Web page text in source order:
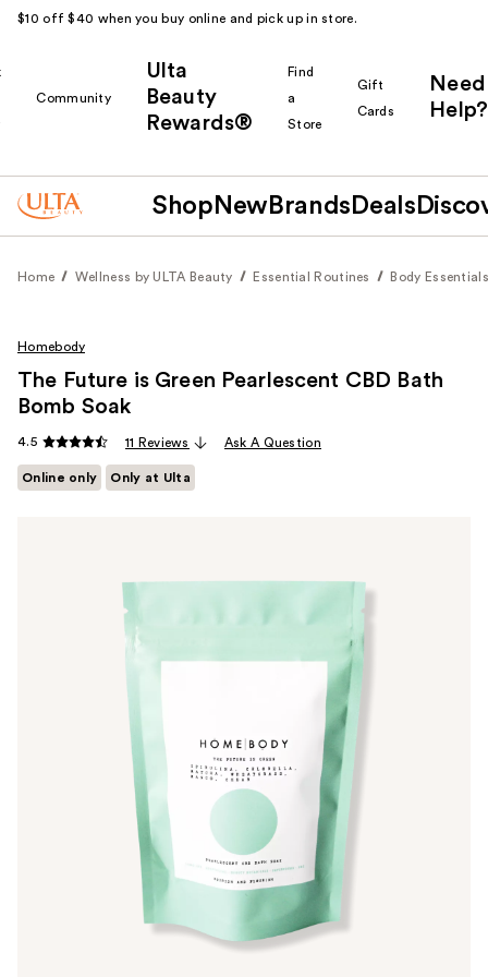
$10 off $40 when you buy online and pick up in store.
Community
Ulta
Beauty
Rewards®
Find
a
Store
Gift
Cards
Need
Help?
Shop New Brands Deals
Home Wellness by ULTA Beauty Essential Routines Body Essentials
Homebody
The Future is Green Pearlescent CBD Bath
Bomb Soak
4.5 11 Reviews Ask A Question
Online only Only at Ulta